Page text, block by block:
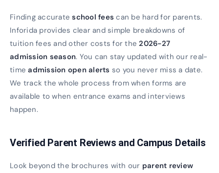
Finding accurateschool fees can be hard for parents.
Inforida provides clear and simple breakdowns of
tuition fees and other costs for the2026-27
admission season. You can stay updated with our real-
timeadmission open alerts so you never miss a date.
We track the whole process from when forms are
available to when entrance exams and interviews
happen.
Verified Parent Reviews and Campus Details
Look beyond the brochures with our parent review